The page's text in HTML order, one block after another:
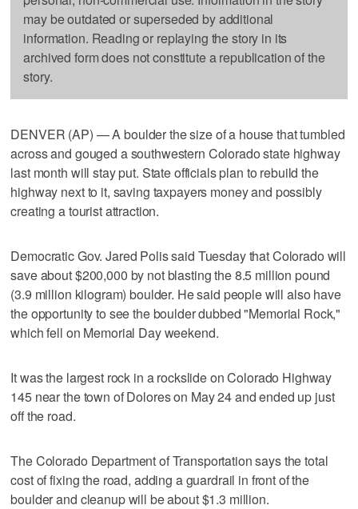
may be outdated or superseded by additional
information. Reading or replaying the story in its
archived form does not constitute a republication of the
story.
DENVER (AP) — A boulder the size of a house that tumbled
across and gouged a southwestern Colorado state highway
last month will stay put. State officials plan to rebuild the
highway next to it, saving taxpayers money and possibly
creating a tourist attraction.
Democratic Gov. Jared Polis said Tuesday that Colorado will
save about $200,000 by not blasting the 8.5 million pound
(3.9 million kilogram) boulder. He said people will also have
the opportunity to see the boulder dubbed "Memorial Rock,"
which fell on Memorial Day weekend.
It was the largest rock in a rockslide on Colorado Highway
145 near the town of Dolores on May 24 and ended up just
off the road.
The Colorado Department of Transportation says the total
cost of fixing the road, adding a guardrail in front of the
boulder and cleanup will be about $1.3 million.